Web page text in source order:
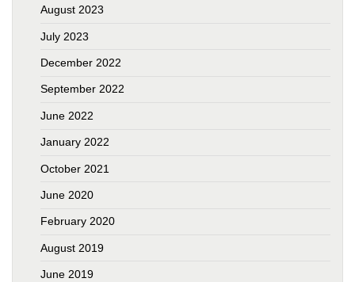
August 2023
July 2023
December 2022
September 2022
June 2022
January 2022
October 2021
June 2020
February 2020
August 2019
June 2019